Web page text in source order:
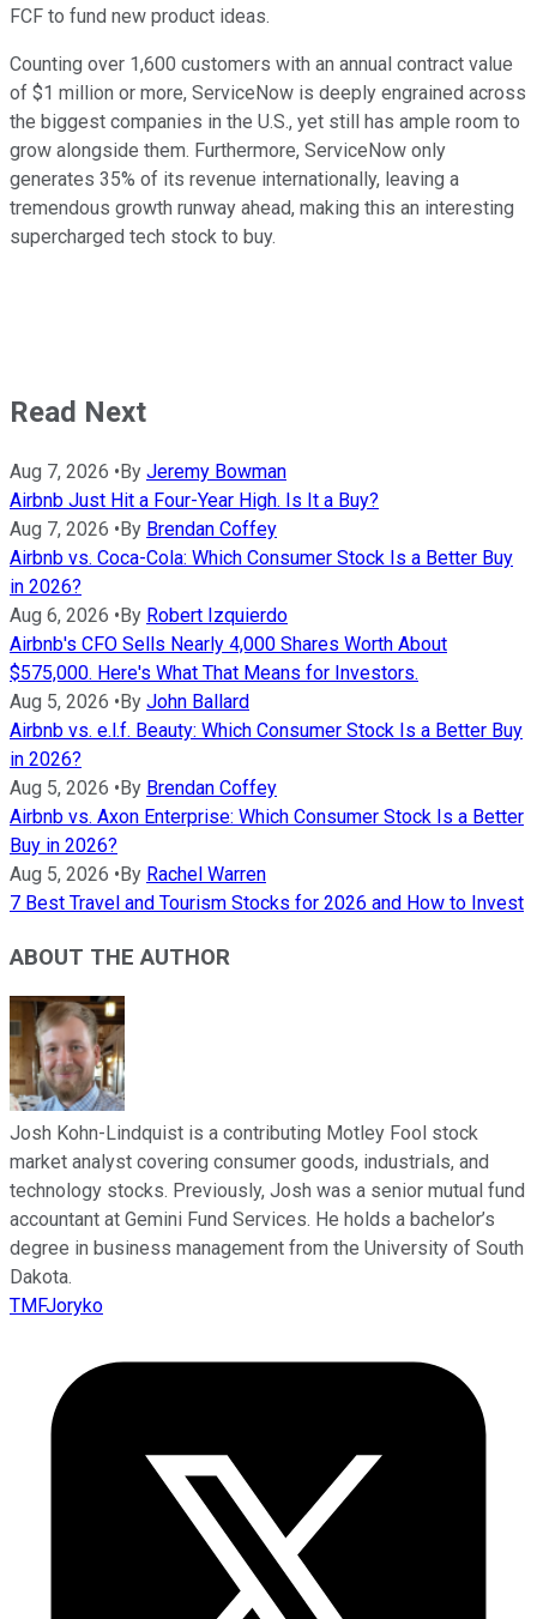
FCF to fund new product ideas.
Counting over 1,600 customers with an annual contract value
of $1 million or more, ServiceNow is deeply engrained across
the biggest companies in the U.S., yet still has ample room to
grow alongside them. Furthermore, ServiceNow only
generates 35% of its revenue internationally, leaving a
tremendous growth runway ahead, making this an interesting
supercharged tech stock to buy.
Read Next
Aug 7, 2026 •By Jeremy Bowman
Airbnb Just Hit a Four-Year High. Is It a Buy?
Aug 7, 2026 •By Brendan Coffey
Airbnb vs. Coca-Cola: Which Consumer Stock Is a Better Buy
in 2026?
Aug 6, 2026 •By Robert Izquierdo
Airbnb's CFO Sells Nearly 4,000 Shares Worth About
$575,000. Here's What That Means for Investors.
Aug 5, 2026 •By John Ballard
Airbnb vs. e.l.f. Beauty: Which Consumer Stock Is a Better Buy
in 2026?
Aug 5, 2026 •By Brendan Coffey
Airbnb vs. Axon Enterprise: Which Consumer Stock Is a Better
Buy in 2026?
Aug 5, 2026 •By Rachel Warren
7 Best Travel and Tourism Stocks for 2026 and How to Invest
ABOUT THE AUTHOR
Josh Kohn-Lindquist is a contributing Motley Fool stock
market analyst covering consumer goods, industrials, and
technology stocks. Previously, Josh was a senior mutual fund
accountant at Gemini Fund Services. He holds a bachelor’s
degree in business management from the University of South
Dakota.
TMFJoryko